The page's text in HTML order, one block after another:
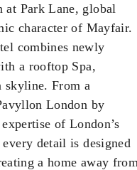
at Park Lane, global
character of Mayfair.
combines newly
a rooftop Spa,
skyline. From a
London by
of London’s
detail is designed
a home away